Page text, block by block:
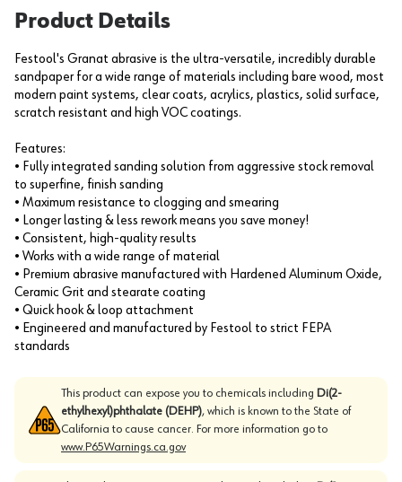
Product Details
Festool's Granat abrasive is the ultra-versatile, incredibly durable
sandpaper for a wide range of materials including bare wood, most
modern paint systems, clear coats, acrylics, plastics, solid surface,
scratch resistant and high VOC coatings.
Features:
• Fully integrated sanding solution from aggressive stock removal
to superfine, finish sanding
• Maximum resistance to clogging and smearing
• Longer lasting & less rework means you save money!
• Consistent, high-quality results
• Works with a wide range of material
• Premium abrasive manufactured with Hardened Aluminum Oxide,
Ceramic Grit and stearate coating
• Quick hook & loop attachment
• Engineered and manufactured by Festool to strict FEPA
standards
This product can expose you to chemicals including Di(2-
ethylhexyl)phthalate (DEHP), which is known to the State of
California to cause cancer. For more information go to
www.P65Warnings.ca.gov